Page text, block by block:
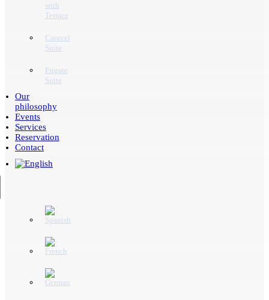
with
Terrace
Caravel
Suite
Frigate
Suite
Our
philosophy
Events
Services
Reservation
Contact